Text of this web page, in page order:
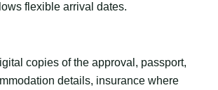
flexible arrival dates.
copies of the approval, passport,
details, insurance where